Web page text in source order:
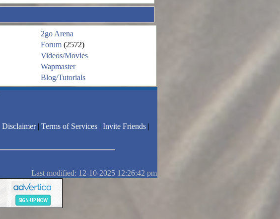
2go Arena
Forum (2572)
Videos/Movies
Wapmaster
Blog/Tutorials
Disclaimer| Terms of Services | Invite Friends |
Last modified: 12-10-2025 12:26:42 pm